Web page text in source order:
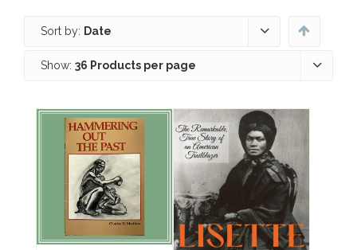
Sort by: Date
Show: 36 Products per page